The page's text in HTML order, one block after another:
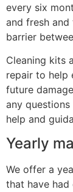
every six
and fresh
barrier
Cleaning kits
repair to help
future
any
help and
Yearly
We offer a
that have